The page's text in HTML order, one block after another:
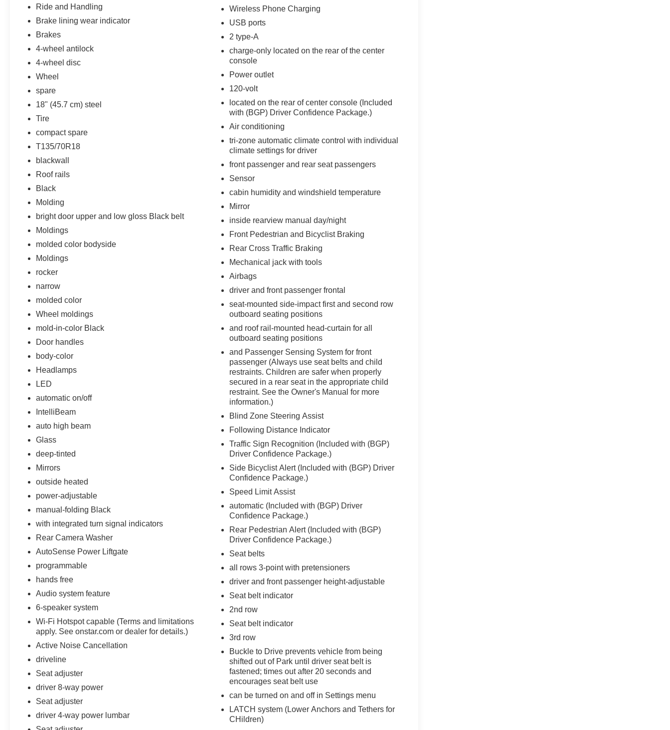
Mobile devices can wirelessly connect to
the internet through the vehicle's private
mobile network.
PACKAGES
Preferred Equipment Group 1LT
Ride and Handling
Brake lining wear indicator
Brakes
4-wheel antilock
4-wheel disc
Wheel
spare
18" (45.7 cm) steel
Tire
compact spare
T135/70R18
blackwall
Roof rails
Black
Molding
bright door upper and low gloss Black belt
Moldings
molded color bodyside
Moldings
rocker
narrow
molded color
Wheel moldings
mold-in-color Black
Door handles
body-color
Headlamps
LED
automatic on/off
IntelliBeam
auto high beam
Glass
deep-tinted
Mirrors
outside heated
power-adjustable
manual-folding Black
with integrated turn signal indicators
Rear Camera Washer
AutoSense Power Liftgate
programmable
hands free
Audio system feature
6-speaker system
Wi-Fi Hotspot capable (Terms and limitations
apply. See onstar.com or dealer for details.)
Active Noise Cancellation
driveline
Seat adjuster
driver 8-way power
Seat adjuster
driver 4-way power lumbar
Wireless Phone Charging
USB ports
2 type-A
charge-only located on the rear of the center
console
Power outlet
120-volt
located on the rear of center console (Included
with (BGP) Driver Confidence Package.)
Air conditioning
tri-zone automatic climate control with individual
climate settings for driver
front passenger and rear seat passengers
Sensor
cabin humidity and windshield temperature
Mirror
inside rearview manual day/night
Front Pedestrian and Bicyclist Braking
Rear Cross Traffic Braking
Mechanical jack with tools
Airbags
driver and front passenger frontal
seat-mounted side-impact first and second row
outboard seating positions
and roof rail-mounted head-curtain for all
outboard seating positions
and Passenger Sensing System for front
passenger (Always use seat belts and child
restraints. Children are safer when properly
secured in a rear seat in the appropriate child
restraint. See the Owner's Manual for more
information.)
Blind Zone Steering Assist
Following Distance Indicator
Traffic Sign Recognition (Included with (BGP)
Driver Confidence Package.)
Side Bicyclist Alert (Included with (BGP) Driver
Confidence Package.)
Speed Limit Assist
automatic (Included with (BGP) Driver
Confidence Package.)
Rear Pedestrian Alert (Included with (BGP)
Driver Confidence Package.)
Seat belts
all rows 3-point with pretensioners
driver and front passenger height-adjustable
Seat belt indicator
2nd row
Seat belt indicator
3rd row
Buckle to Drive prevents vehicle from being
shifted out of Park until driver seat belt is
fastened; times out after 20 seconds and
encourages seat belt use
can be turned on and off in Settings menu
LATCH system (Lower Anchors and Tethers for
CHildren)